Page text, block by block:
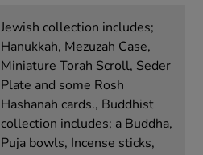
Jewish collection includes;
Hanukkah, Mezuzah Case,
Miniature Torah Scroll, Seder
Plate and some Rosh
Hashanah cards., Buddhist
collection includes; a Buddha,
Puja bowls, Incense sticks,